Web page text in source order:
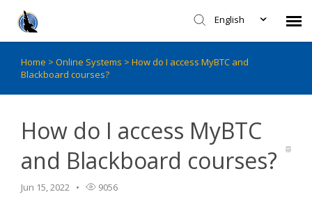
English
Faculty - CITL Support
Login
Home > Online Systems > How do I access MyBTC and
Blackboard courses?
How do I access MyBTC
and Blackboard courses?
Jun 15, 2022 9056